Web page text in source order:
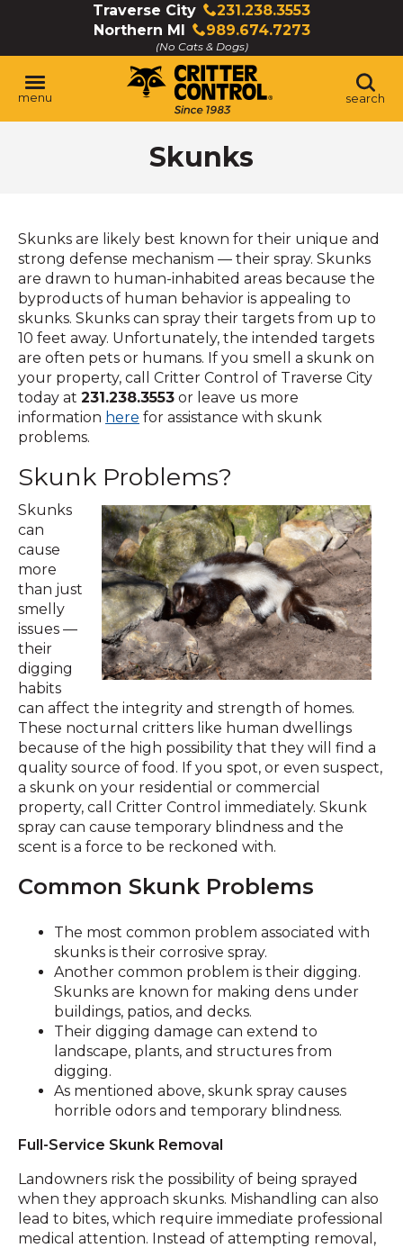
Traverse City
231.238.3553
Click
to
call
Northern MI
989.674.7273
Click
to
call
(No Cats & Dogs)
menu search
Skunks
Skunks are likely best known for their unique and
strong defense mechanism — their spray. Skunks
are drawn to human-inhabited areas because the
byproducts of human behavior is appealing to
skunks. Skunks can spray their targets from up to
10 feet away. Unfortunately, the intended targets
are often pets or humans. If you smell a skunk on
your property, call Critter Control of Traverse City
today at 231.238.3553 or leave us more
information here for assistance with skunk
problems.
Skunk Problems?
Skunks
can
cause
more
than just
smelly
issues —
their
digging
habits
can affect the integrity and strength of homes.
These nocturnal critters like human dwellings
because of the high possibility that they will find a
quality source of food. If you spot, or even suspect,
a skunk on your residential or commercial
property, call Critter Control immediately. Skunk
spray can cause temporary blindness and the
scent is a force to be reckoned with.
Common Skunk Problems
The most common problem associated with
skunks is their corrosive spray.
Another common problem is their digging.
Skunks are known for making dens under
buildings, patios, and decks.
Their digging damage can extend to
landscape, plants, and structures from
digging.
As mentioned above, skunk spray causes
horrible odors and temporary blindness.
Full-Service Skunk Removal
Landowners risk the possibility of being sprayed
when they approach skunks. Mishandling can also
lead to bites, which require immediate professional
medical attention. Instead of attempting removal,